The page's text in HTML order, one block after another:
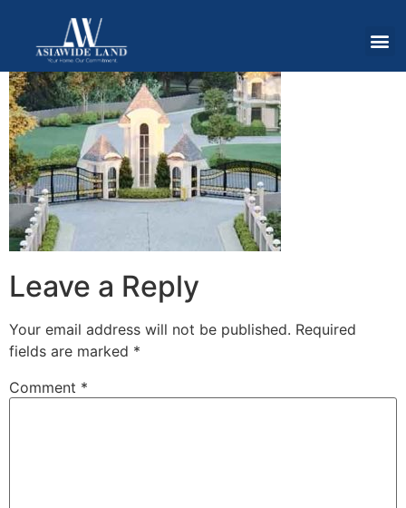
Leave a Reply
Your email address will not be published. Required
fields are marked *
Comment *